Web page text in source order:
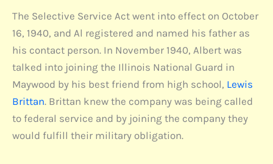
The Selective Service Act went into effect on October
16, 1940, and Al registered and named his father as
his contact person. In November 1940, Albert was
talked into joining the Illinois National Guard in
Maywood by his best friend from high school, Lewis
Brittan. Brittan knew the company was being called
to federal service and by joining the company they
would fulfill their military obligation.